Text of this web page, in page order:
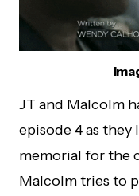
JT and Malcolm
episode 4 as they
memorial for the
Malcolm tries to